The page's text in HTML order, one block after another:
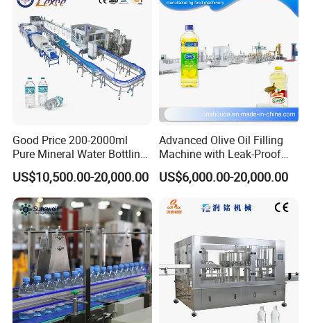
Liquid Packing Machines by Guangdong Eastern Packaging
Machinery Co., Ltd.
FAQ
1. How Can Liquid Packing Machines
Enhance Filling Efficiency?
Liquid packing machines automate the filling process, ensuring
precision, consistency, and reduced waste compared to manual
methods.
Good Price 200-2000ml
Pure Mineral Water Bottling
Filling Machine for Pet
Bottle
US$10,500.00-20,000.00
Advanced Olive Oil Filling
Machine with Leak-Proof
Technology
US$6,000.00-20,000.00